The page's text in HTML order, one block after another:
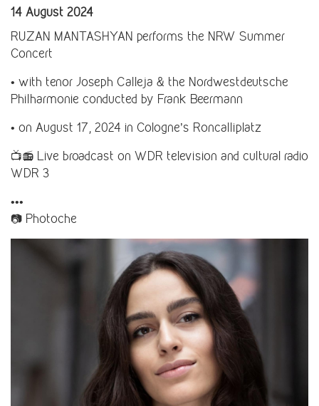
14 August 2024
RUZAN MANTASHYAN performs the NRW Summer
Concert
• with tenor Joseph Calleja & the Nordwestdeutsche
Philharmonie conducted by Frank Beermann
• on August 17, 2024 in Cologne’s Roncalliplatz
📺📻 Live broadcast on WDR television and cultural radio
WDR 3
•••
📷 Photoche